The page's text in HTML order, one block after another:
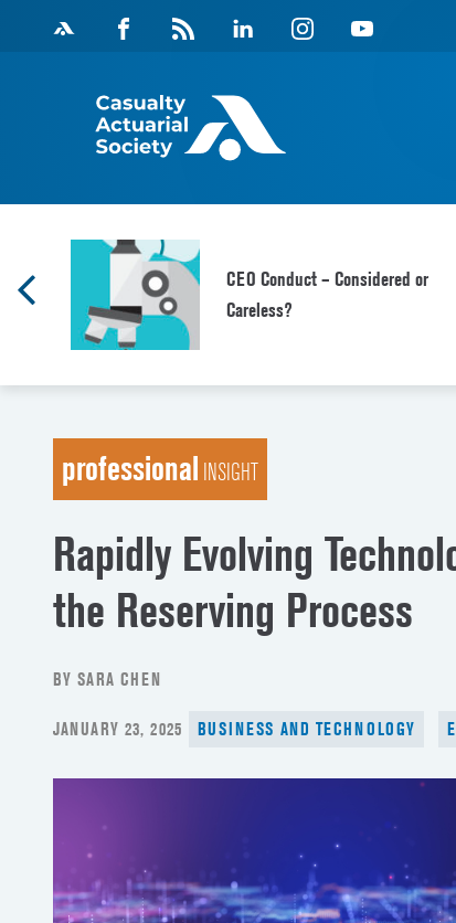
Facebook
Magazine
Feed
Linkedin Instagram Youtube
CEO Conduct – Considered or
Careless?
professional INSIGHT
Rapidly Evolving
the Reserving Process
BY SARA CHEN
POSTED
JANUARY 23, 2025 BUSINESS AND TECHNOLOGY